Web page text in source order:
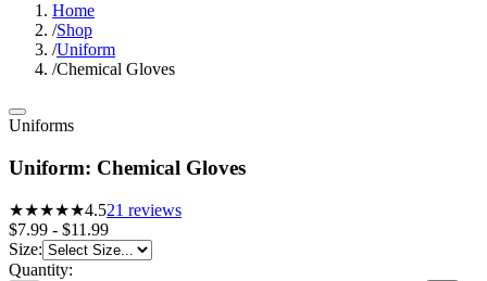
Home
/Shop
/Uniform
/Chemical Gloves
Uniforms
Uniform: Chemical Gloves
★★★★★4.521 reviews
$7.99 - $11.99
Size:
Quantity: